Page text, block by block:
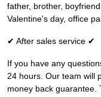
father, brother,
Valentine's day, office
✔ After sales service ✔
If you have any
24 hours. Our team will
money back guarantee.